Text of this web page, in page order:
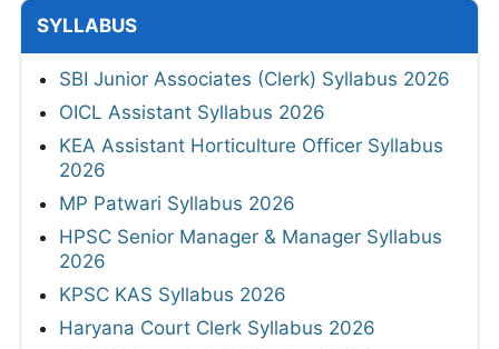
SYLLABUS
SBI Junior Associates (Clerk) Syllabus 2026
OICL Assistant Syllabus 2026
KEA Assistant Horticulture Officer Syllabus
2026
MP Patwari Syllabus 2026
HPSC Senior Manager & Manager Syllabus
2026
KPSC KAS Syllabus 2026
Haryana Court Clerk Syllabus 2026